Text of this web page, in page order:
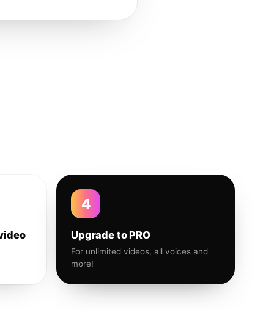
4
Upgrade to PRO
For unlimited videos, all voices and
more!